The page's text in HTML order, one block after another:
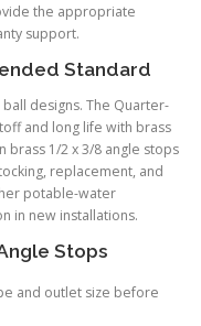
the appropriate
support.
Standard
designs. The Quarter-
and long life with brass
brass 1/2 x 3/8 angle stops
replacement, and
potable-water
in new installations.
Stops
and outlet size before